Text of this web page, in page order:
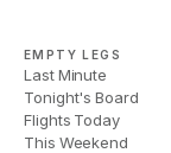
EMPTY LEGS
Last Minute
Tonight's Board
Flights Today
This Weekend